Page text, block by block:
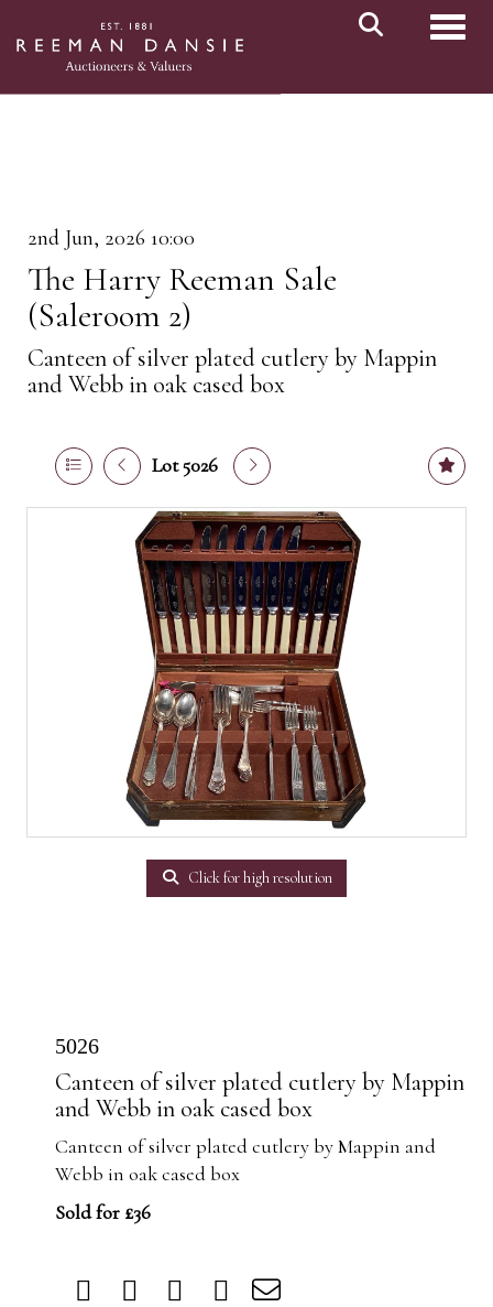
2nd Jun, 2026 10:00
The Harry Reeman Sale
(Saleroom 2)
Canteen of silver plated cutlery by Mappin
and Webb in oak cased box
Lot 5026
Click for high resolution
5026
Canteen of silver plated cutlery by Mappin
and Webb in oak cased box
Canteen of silver plated cutlery by Mappin and
Webb in oak cased box
Sold for £36